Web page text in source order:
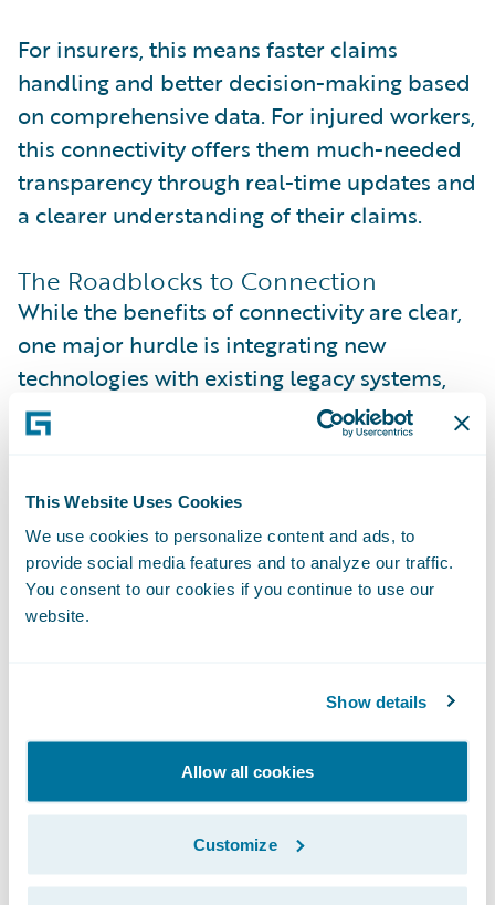
This Website Uses Cookies
We use cookies to personalize content and ads, to
provide social media features and to analyze our traffic.
You consent to our cookies if you continue to use our
website.
Show details
Allow all cookies
Customize
For insurers, this means faster claims
handling and better decision-making based
on comprehensive data. For injured workers,
this connectivity offers them much-needed
transparency through real-time updates and
a clearer understanding of their claims.
The Roadblocks to Connection
While the benefits of connectivity are clear,
one major hurdle is integrating new
technologies with existing legacy systems,
which requires careful planning and
expertise. Additionally, inefficiencies often
medical claims clearinghouses, leading to
delays in the delivery of remittance
information and payments. Insurers must
adopt integrated solutions that facilitate
The Benefits of Connectivity in Workers'
Compensation
Improved Claims Management
Integrated payment solutions play a critical